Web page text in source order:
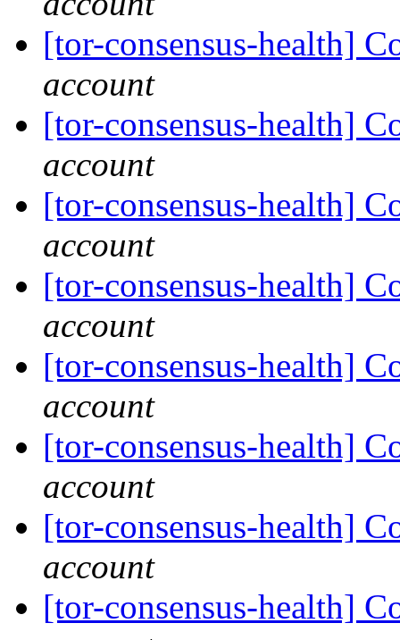
[tor-consensus-health]
account
[tor-consensus-health]
account
[tor-consensus-health]
account
[tor-consensus-health]
account
[tor-consensus-health]
account
[tor-consensus-health]
account
[tor-consensus-health]
account
[tor-consensus-health]